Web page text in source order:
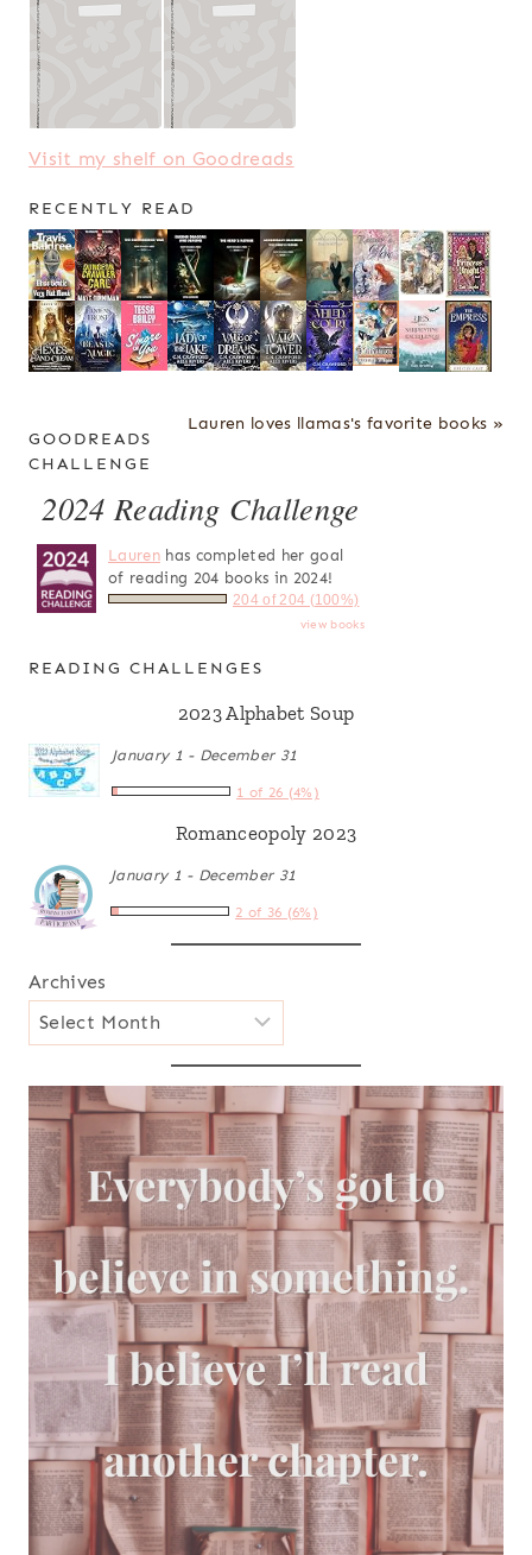
Visit my shelf on Goodreads
RECENTLY READ
Lauren loves llamas's favorite books »
GOODREADS
CHALLENGE
2024 Reading Challenge
Laurenhas completed her goal
of reading 204 books in 2024!
204 of 204 (100%)
view books
READING CHALLENGES
2023 Alphabet Soup
January 1 - December 31
1 of 26 (4%)
Romanceopoly 2023
January 1 - December 31
2 of 36 (6%)
Archives